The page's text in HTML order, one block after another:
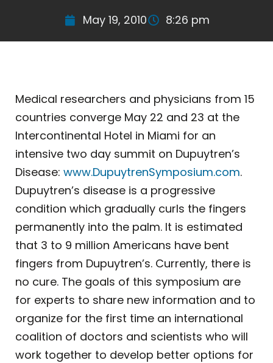
May 19, 2010 8:26 pm
Medical researchers and physicians from 15
countries converge May 22 and 23 at the
Intercontinental Hotel in Miami for an
intensive two day summit on Dupuytren’s
Disease: www.DupuytrenSymposium.com.
Dupuytren’s disease is a progressive
condition which gradually curls the fingers
permanently into the palm. It is estimated
that 3 to 9 million Americans have bent
fingers from Dupuytren’s. Currently, there is
no cure. The goals of this symposium are
for experts to share new information and to
organize for the first time an international
coalition of doctors and scientists who will
work together to develop better options for